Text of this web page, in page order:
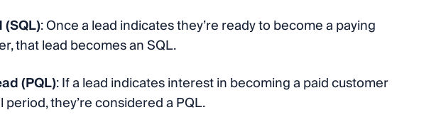
: Once a lead indicates they’re ready to become a paying
that lead becomes an SQL.
(PQL): If a lead indicates interest in becoming a paid customer
they’re considered a PQL.